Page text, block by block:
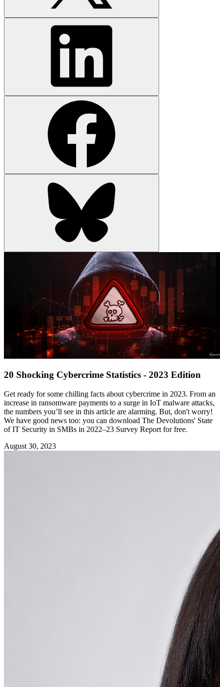
20 Shocking Cybercrime Statistics - 2023 Edition
Get ready for some chilling facts about cybercrime in 2023. From an
increase in ransomware payments to a surge in IoT malware attacks,
the numbers you’ll see in this article are alarming. But, don't worry!
We have good news too: you can download The Devolutions' State
of IT Security in SMBs in 2022–23 Survey Report for free.
August 30, 2023